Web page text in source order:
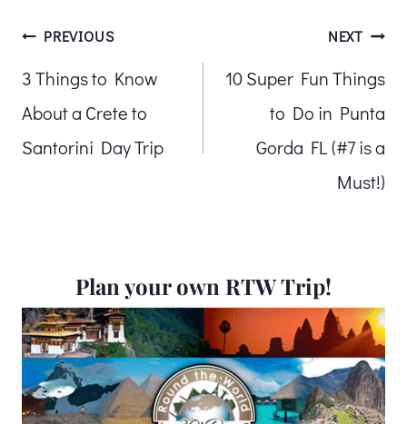
Post
navigation
PREVIOUS
3 Things to Know
About a Crete to
Santorini Day Trip
NEXT
10 Super Fun Things
to Do in Punta
Gorda FL (#7 is a
Must!)
Plan your own RTW Trip!